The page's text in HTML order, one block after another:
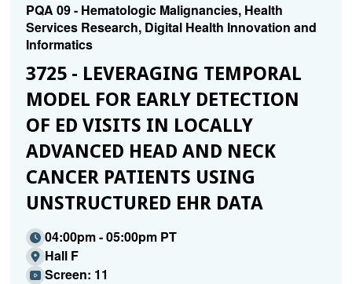
PQA 09 - Hematologic Malignancies, Health
Services Research, Digital Health Innovation and
Informatics
3725 - LEVERAGING TEMPORAL
MODEL FOR EARLY DETECTION
OF ED VISITS IN LOCALLY
ADVANCED HEAD AND NECK
CANCER PATIENTS USING
UNSTRUCTURED EHR DATA
04:00pm - 05:00pm PT
Hall F
Screen: 11